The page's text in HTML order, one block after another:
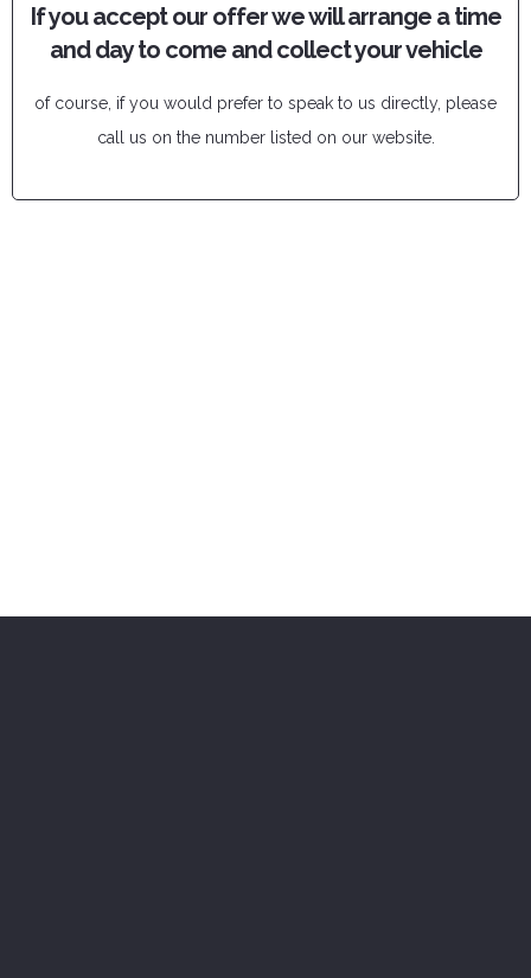
If you accept our offer we will arrange a time
and day to come and collect your vehicle
of course, if you would prefer to speak to us directly, please
call us on the number listed on our website.